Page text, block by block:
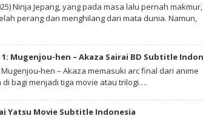
Ninja Jepang, yang pada masa lalu pernah makmur,
perang dan menghilang dari mata dunia. Namun,
hen – Akaza memasuki arc final dari anime
bagi menjadi tiga movie atau trilogi….
Yatsu Movie Subtitle Indonesia